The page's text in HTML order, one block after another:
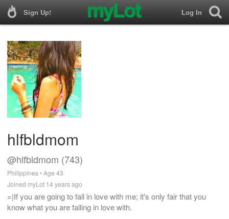
Sign Up! Log In
hlfbldmom
@hlfbldmom (743)
Philippines • Age 43
Joined myLot 14 years ago
=|If you are going to fall in love with me; it's only fair that you
know what you are falling in love with.